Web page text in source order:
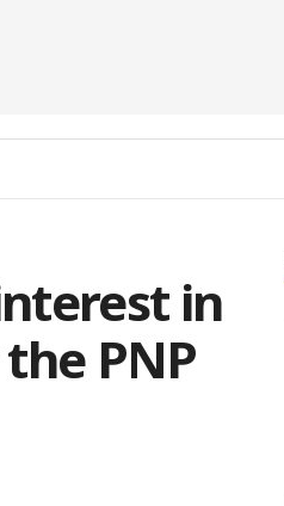
in
PNP